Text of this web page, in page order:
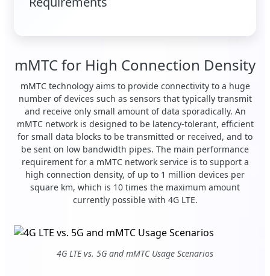
mMTC for High Connection Density
mMTC technology aims to provide connectivity to a huge
number of devices such as sensors that typically transmit
and receive only small amount of data sporadically. An
mMTC network is designed to be latency-tolerant, efficient
for small data blocks to be transmitted or received, and to
be sent on low bandwidth pipes. The main performance
requirement for a mMTC network service is to support a
high connection density, of up to 1 million devices per
square km, which is 10 times the maximum amount
currently possible with 4G LTE.
4G LTE vs. 5G and mMTC Usage Scenarios